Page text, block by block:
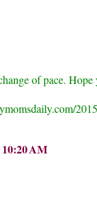
of pace.
AM